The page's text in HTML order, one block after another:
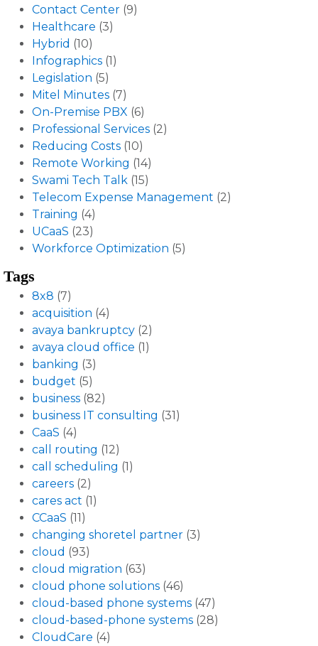
Contact Center (9)
Healthcare (3)
Hybrid (10)
Infographics (1)
Legislation (5)
Mitel Minutes (7)
On-Premise PBX (6)
Professional Services (2)
Reducing Costs (10)
Remote Working (14)
Swami Tech Talk (15)
Telecom Expense Management (2)
Training (4)
UCaaS (23)
Workforce Optimization (5)
Tags
8x8 (7)
acquisition (4)
avaya bankruptcy (2)
avaya cloud office (1)
banking (3)
budget (5)
business (82)
business IT consulting (31)
CaaS (4)
call routing (12)
call scheduling (1)
careers (2)
cares act (1)
CCaaS (11)
changing shoretel partner (3)
cloud (93)
cloud migration (63)
cloud phone solutions (46)
cloud-based phone systems (47)
cloud-based-phone systems (28)
CloudCare (4)